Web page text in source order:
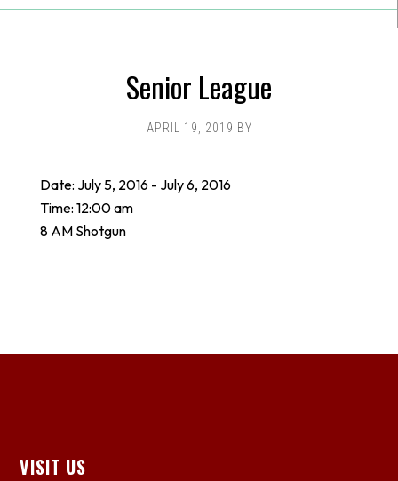
Senior League
APRIL 19, 2019 BY
Date: July 5, 2016- July 6, 2016
Time: 12:00 am
8 AM Shotgun
Footer
VISIT US